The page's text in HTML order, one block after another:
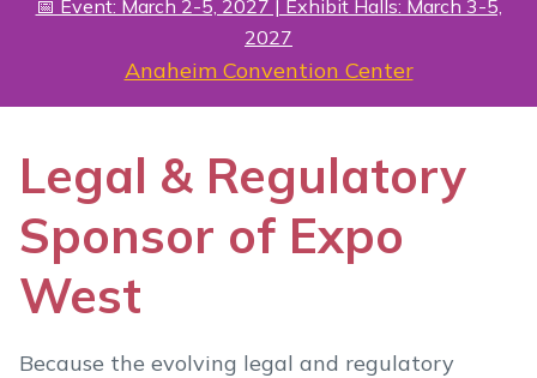
📅 Event: March 2-5, 2027 | Exhibit Halls: March 3-5,
2027
Anaheim Convention Center
Legal & Regulatory
Sponsor of Expo
West
Because the evolving legal and regulatory